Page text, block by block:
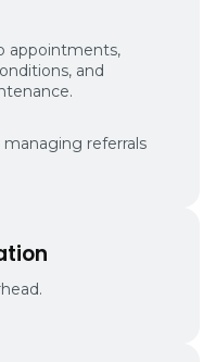
appointments,
and
referrals